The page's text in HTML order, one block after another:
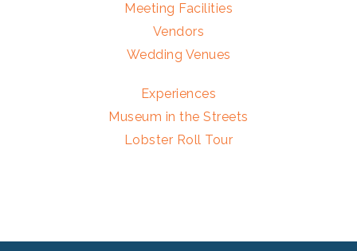
Meeting Facilities
Vendors
Wedding Venues
Experiences
Museum in the Streets
Lobster Roll Tour